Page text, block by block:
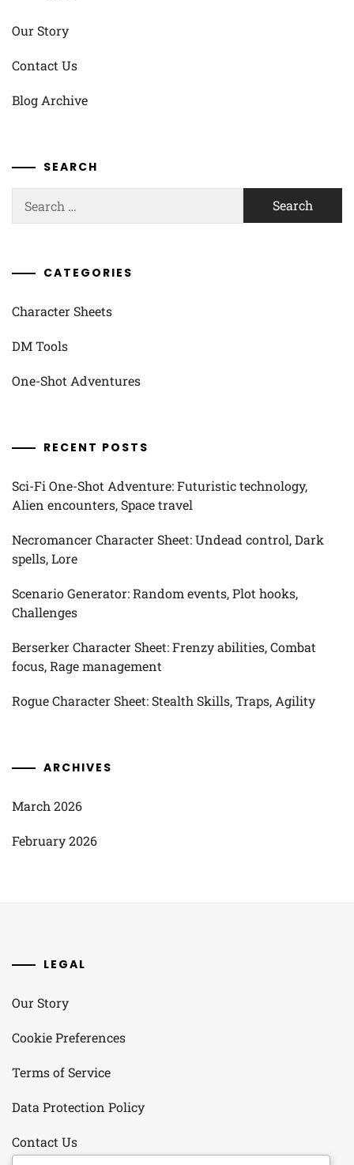
Our Story
Contact Us
Blog Archive
SEARCH
for:
CATEGORIES
Character Sheets
DM Tools
One-Shot Adventures
RECENT POSTS
Sci-Fi One-Shot Adventure: Futuristic technology,
Alien encounters, Space travel
Necromancer Character Sheet: Undead control, Dark
spells, Lore
Scenario Generator: Random events, Plot hooks,
Challenges
Berserker Character Sheet: Frenzy abilities, Combat
focus, Rage management
Rogue Character Sheet: Stealth Skills, Traps, Agility
ARCHIVES
March 2026
February 2026
LEGAL
Our Story
Cookie Preferences
Terms of Service
Data Protection Policy
Contact Us